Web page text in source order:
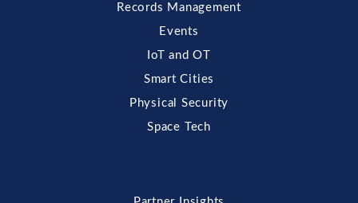
Records Management
Events
IoT and OT
Smart Cities
Physical Security
Space Tech